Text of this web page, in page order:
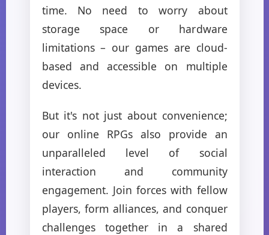
time. No need to worry about
storage space or hardware
limitations – our games are cloud-
based and accessible on multiple
devices.
But it's not just about convenience;
our online RPGs also provide an
unparalleled level of social
interaction and community
engagement. Join forces with fellow
players, form alliances, and conquer
challenges together in a shared